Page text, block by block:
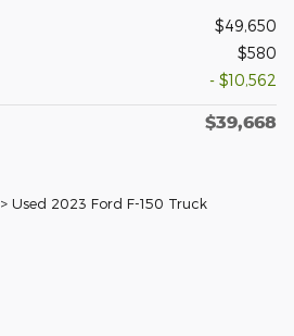
$49,650
$580
- $10,562
$39,668
> Used 2023 Ford F-150 Truck